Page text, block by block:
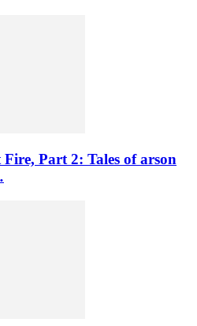
Fire, Part 2: Tales of arson